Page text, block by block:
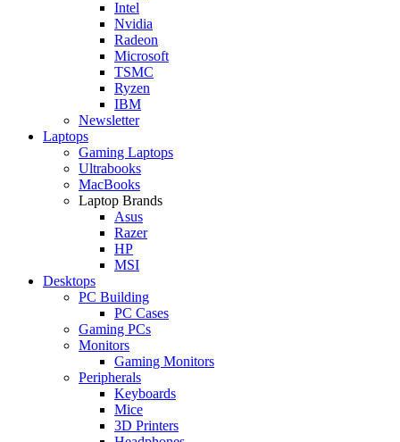
Intel
Nvidia
Radeon
Microsoft
TSMC
Ryzen
IBM
Newsletter
Laptops
Gaming Laptops
Ultrabooks
MacBooks
Laptop Brands
Asus
Razer
HP
MSI
Desktops
PC Building
PC Cases
Gaming PCs
Monitors
Gaming Monitors
Peripherals
Keyboards
Mice
3D Printers